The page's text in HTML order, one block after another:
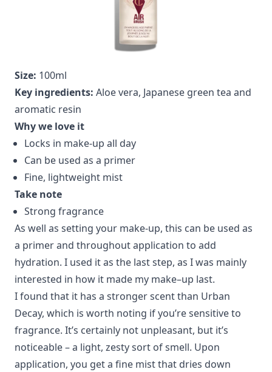
Size: 100ml
Key ingredients: Aloe vera, Japanese green tea and
aromatic resin
Why we love it
Locks in make-up all day
Can be used as a primer
Fine, lightweight mist
Take note
Strong fragrance
As well as setting your make-up, this can be used as
a primer and throughout application to add
hydration. I used it as the last step, as I was mainly
interested in how it made my make–up last.
I found that it has a stronger scent than Urban
Decay, which is worth noting if you’re sensitive to
fragrance. It’s certainly not unpleasant, but it’s
noticeable – a light, zesty sort of smell. Upon
application, you get a fine mist that dries down